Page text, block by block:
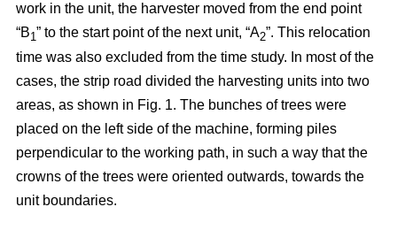
work in the unit, the harvester moved from the end point
“B1” to the start point of the next unit, “A2”. This relocation
time was also excluded from the time study. In most of the
cases, the strip road divided the harvesting units into two
areas, as shown in Fig. 1. The bunches of trees were
placed on the left side of the machine, forming piles
perpendicular to the working path, in such a way that the
crowns of the trees were oriented outwards, towards the
unit boundaries.